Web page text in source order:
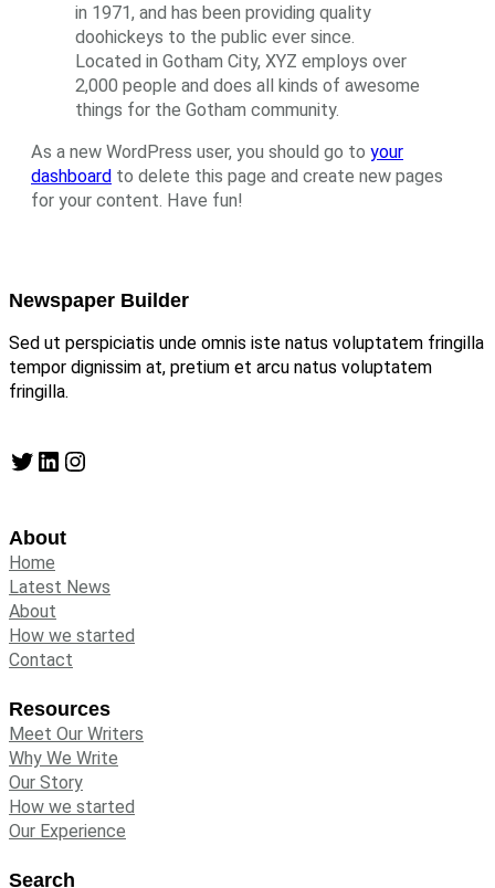
in 1971, and has been providing quality
doohickeys to the public ever since.
Located in Gotham City, XYZ employs over
2,000 people and does all kinds of awesome
things for the Gotham community.
As a new WordPress user, you should go to your
dashboard to delete this page and create new pages
for your content. Have fun!
Newspaper Builder
Sed ut perspiciatis unde omnis iste natus voluptatem fringilla
tempor dignissim at, pretium et arcu natus voluptatem
fringilla.
Twitter LinkedIn Instagram
About
Home
Latest News
About
How we started
Contact
Resources
Meet Our Writers
Why We Write
Our Story
How we started
Our Experience
Search